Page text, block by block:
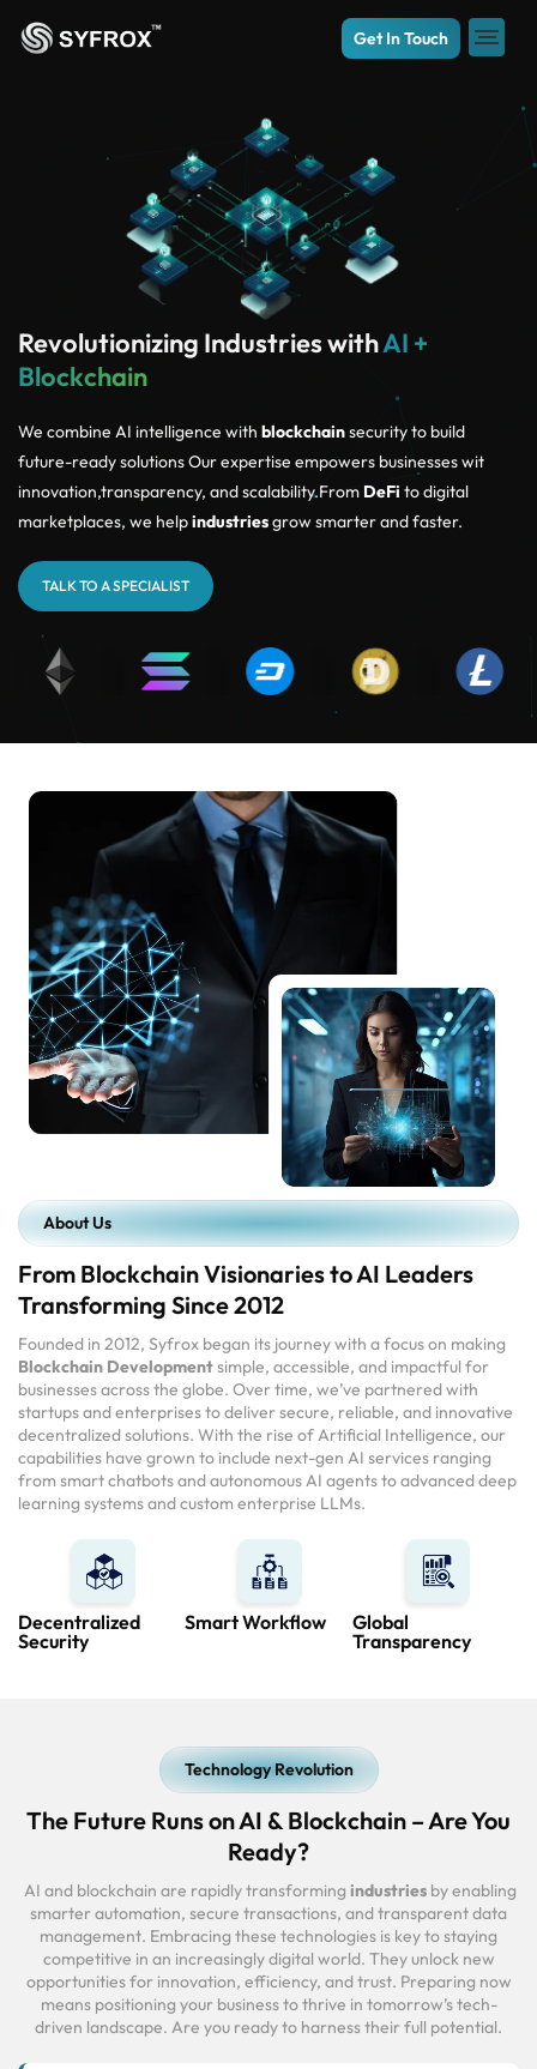
Get In Touch
Revolutionizing Industries withAI +
Blockchain
We combine AI intelligence with blockchainsecurity to build
future-ready solutions Our expertise empowers businesses wit
innovation,transparency, and scalability.From DeFi to digital
marketplaces, we helpindustriesgrow smarter and faster.
TALK TO A SPECIALIST
About Us
From Blockchain Visionaries to AI Leaders
Transforming Since 2012
Founded in 2012, Syfrox began its journey with a focus on making
Blockchain Developmentsimple, accessible, and impactful for
businesses across the globe. Over time, we’ve partnered with
startups and enterprises to deliver secure, reliable, and innovative
decentralized solutions. With the rise of Artificial Intelligence, our
capabilities have grown to include next-gen AI services ranging
from smart chatbots and autonomous AI agents to advanced deep
learning systems and custom enterprise LLMs.
Decentralized
Security
Smart Workflow
Global
Transparency
Technology Revolution
The Future Runs on AI & Blockchain – Are You
Ready?
AI and blockchain are rapidly transforming industries by enabling
smarter automation, secure transactions, and transparent data
management. Embracing these technologies is key to staying
competitive in an increasingly digital world. They unlock new
opportunities for innovation, efficiency, and trust. Preparing now
means positioning your business to thrive in tomorrow’s tech-
driven landscape. Are you ready to harness their full potential.